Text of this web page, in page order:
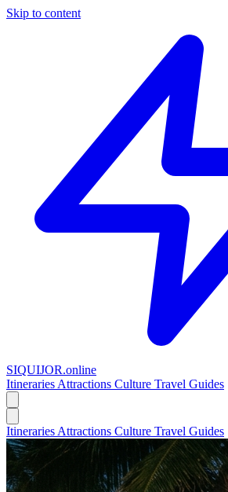
Skip to content
SIQUIJOR.online
Itineraries Attractions Culture Travel Guides
Itineraries Attractions Culture Travel Guides